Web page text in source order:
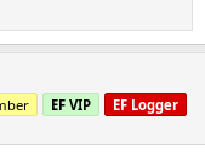
appointment,
sitting. Digestion
which is nice.
EF VIP EF Logger